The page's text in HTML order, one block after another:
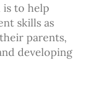
is to help
skills as
parents,
developing